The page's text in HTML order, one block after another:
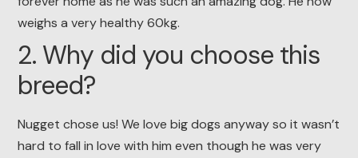
weighs a very healthy 60kg.
2. Why did you choose this
breed?
Nugget chose us! We love big dogs anyway so it wasn’t
hard to fall in love with him even though he was very